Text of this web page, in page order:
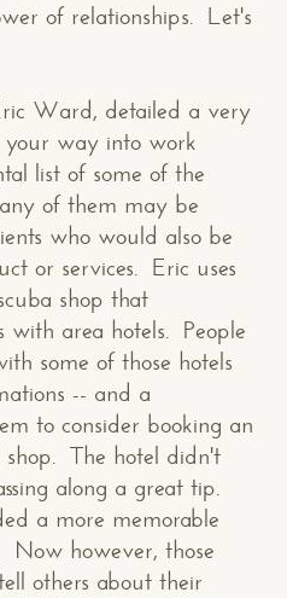
of relationships. Let's
Ward, detailed a very
your way into work
list of some of the
of them may be
who would also be
or services. Eric uses
shop that
with area hotels. People
some of those hotels
-- and a
to consider booking an
shop. The hotel didn't
along a great tip.
a more memorable
Now however, those
others about their